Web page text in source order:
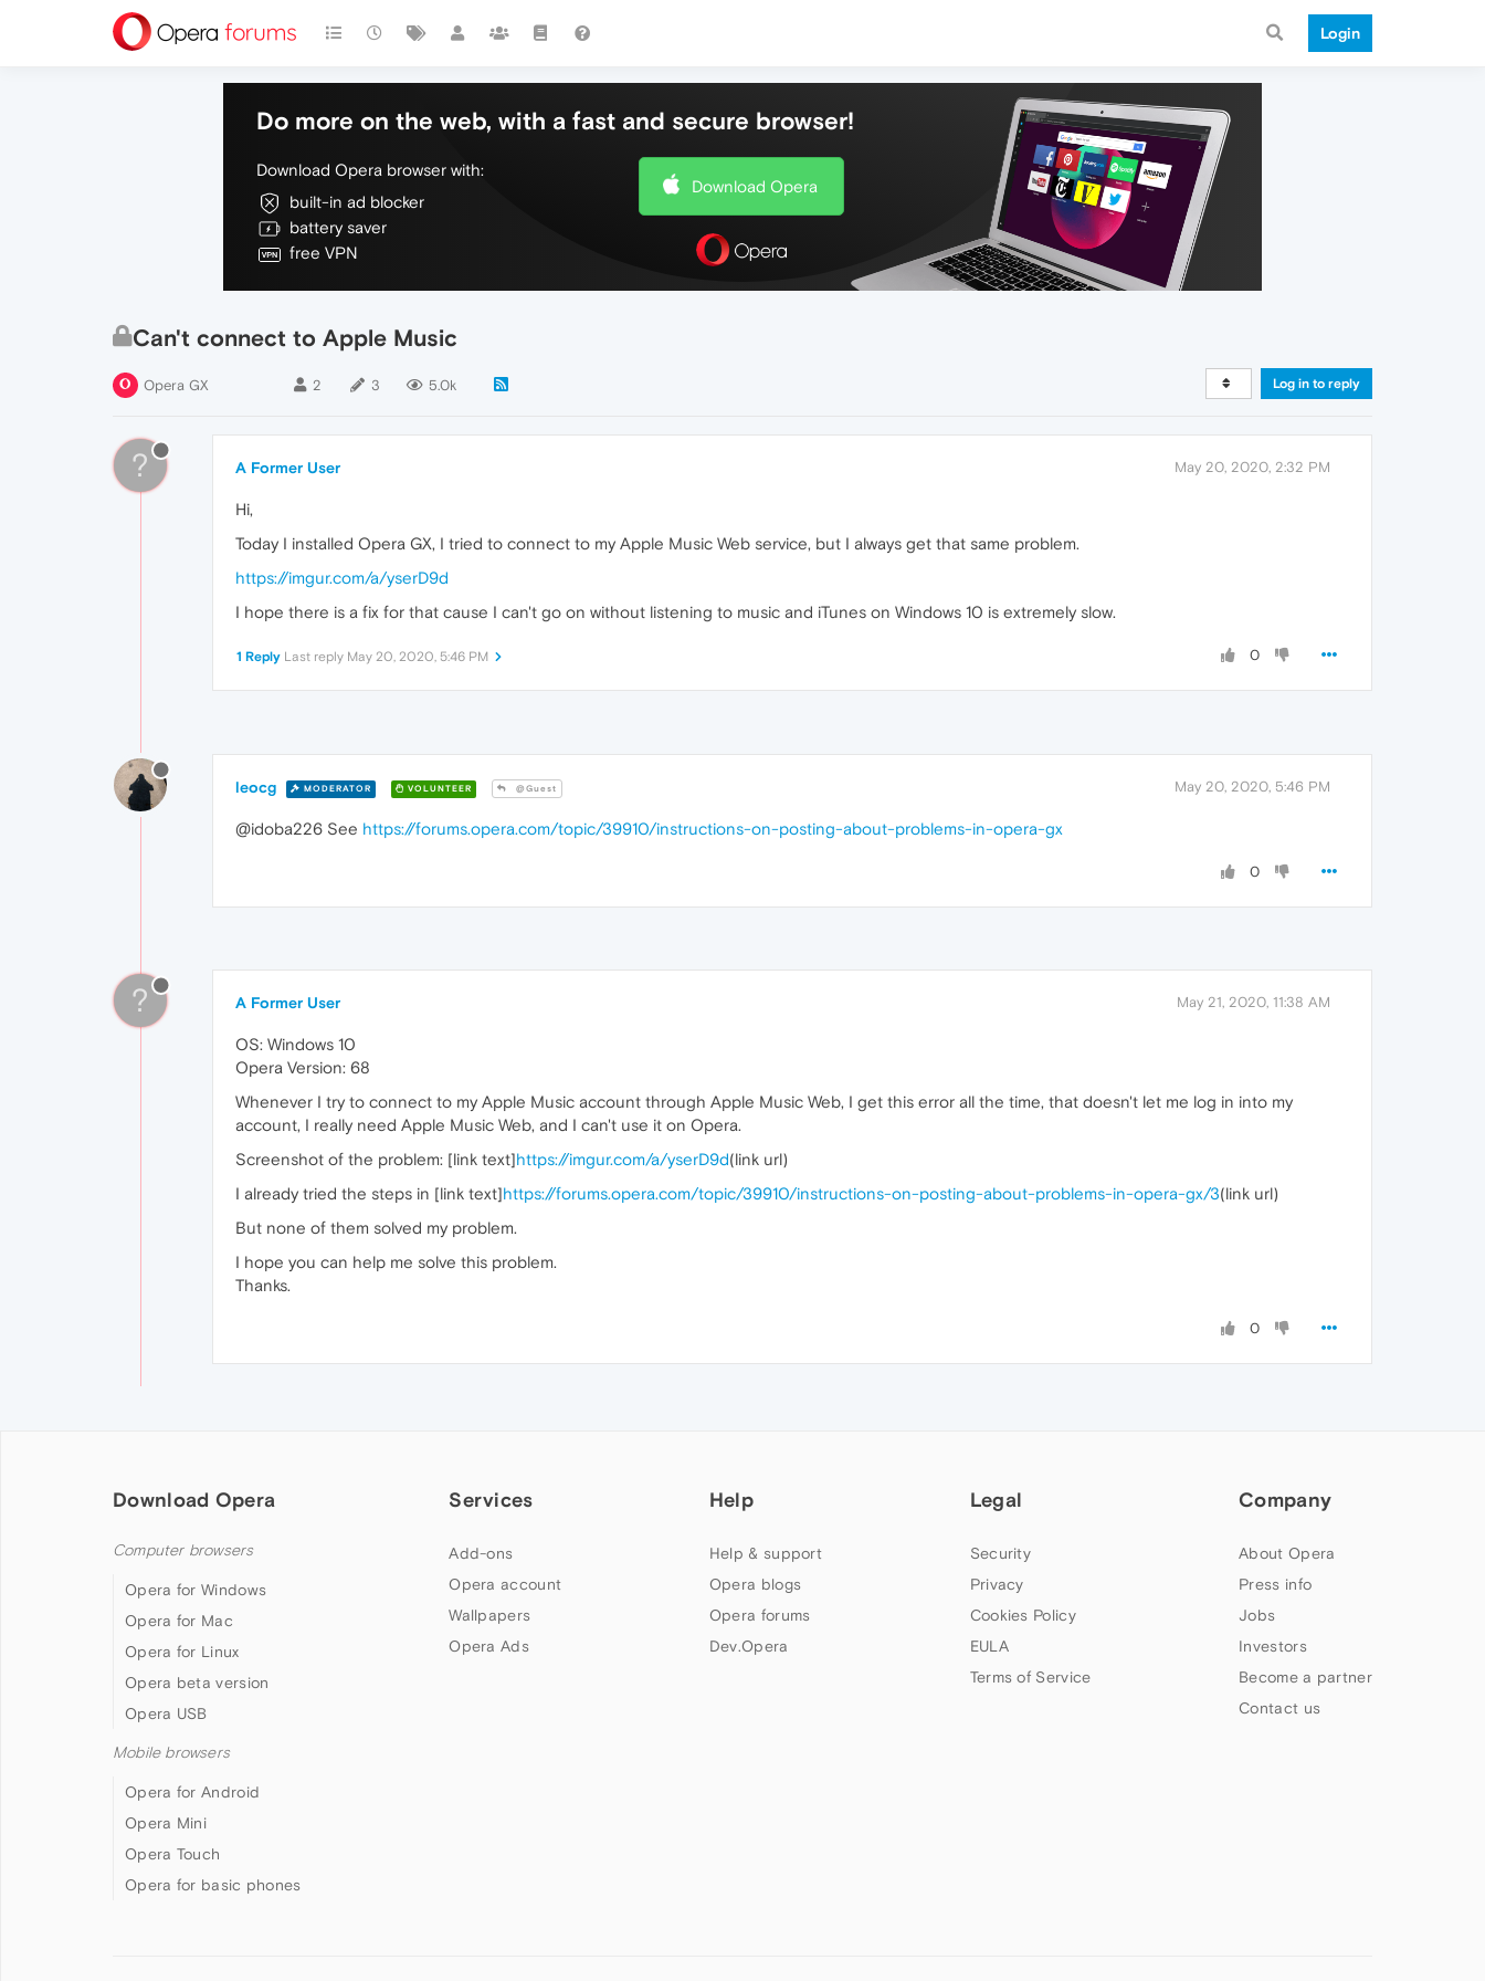
Login
Do more on the web, with a fast and secure browser!
Download Opera browser with:
built-in ad blocker
battery saver
free VPN
Download Opera
Can't connect to Apple Music
Opera GX 2 3 5.0k Log in to reply
? A Former User May 20, 2020, 2:32 PM
Hi,
Today I installed Opera GX, I tried to connect to my Apple Music Web service, but I always get that same problem.
https://imgur.com/a/yserD9d
I hope there is a fix for that cause I can't go on without listening to music and iTunes on Windows 10 is extremely slow.
0
1 Reply Last reply May 20, 2020, 5:46 PM
leocg MODERATOR VOLUNTEER @Guest May 20, 2020, 5:46 PM
@idoba226 See https://forums.opera.com/topic/39910/instructions-on-posting-about-problems-in-opera-gx
0
? A Former User May 21, 2020, 11:38 AM
OS: Windows 10
Opera Version: 68
Whenever I try to connect to my Apple Music account through Apple Music Web, I get this error all the time, that doesn't let me log in into my
account, I really need Apple Music Web, and I can't use it on Opera.
Screenshot of the problem: [link text]https://imgur.com/a/yserD9d(link url)
I already tried the steps in [link text]https://forums.opera.com/topic/39910/instructions-on-posting-about-problems-in-opera-gx/3(link url)
But none of them solved my problem.
I hope you can help me solve this problem.
Thanks.
0
Download Opera
Computer browsers
Opera for Windows
Opera for Mac
Opera for Linux
Opera beta version
Opera USB
Mobile browsers
Opera for Android
Opera Mini
Opera Touch
Opera for basic phones
Services
Add-ons
Opera account
Wallpapers
Opera Ads
Help
Help & support
Opera blogs
Opera forums
Dev.Opera
Legal
Security
Privacy
Cookies Policy
EULA
Terms of Service
Company
About Opera
Press info
Jobs
Investors
Become a partner
Contact us